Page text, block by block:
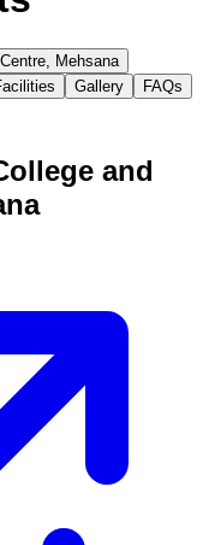
Mehsana
Gallery FAQs
and